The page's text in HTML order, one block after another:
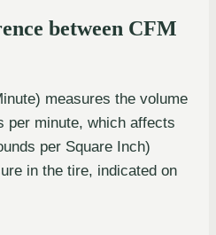
between CFM
measures the volume
per minute, which affects
per Square Inch)
in the tire, indicated on